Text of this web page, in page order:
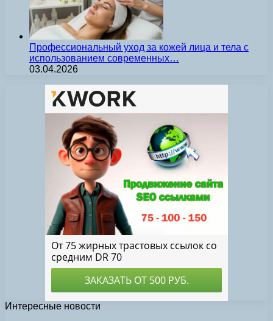
Профессиональный уход за кожей лица и тела с
использованием современных…
03.04.2026
Интересные новости